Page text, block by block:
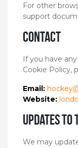
For other
support
Contact
If you have
Cookie Policy,
Email:
Website:
Updates
We may